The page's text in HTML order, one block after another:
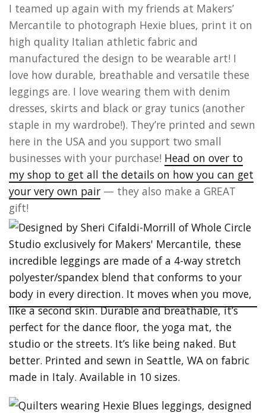
I teamed up again with my friends at Makers’
Mercantile to photograph Hexie blues, print it on
high quality Italian athletic fabric and
manufactured the design to be wearable art! I
love how durable, breathable and versatile these
leggings are. I love wearing them with denim
dresses, skirts and black or gray tunics (another
staple in my wardrobe!). They’re printed and sewn
here in the USA and you support two small
businesses with your purchase! Head on over to
my shop to get all the details on how you can get
your very own pair — they also make a GREAT
gift!